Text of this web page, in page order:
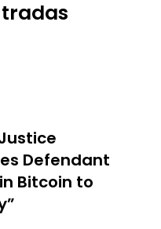
Defendant
Bitcoin to